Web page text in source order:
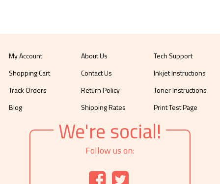
My Account
Shopping Cart
Track Orders
Blog
About Us
Contact Us
Return Policy
Shipping Rates
Tech Support
Inkjet Instructions
Toner Instructions
Print Test Page
We're social!
Follow us on: